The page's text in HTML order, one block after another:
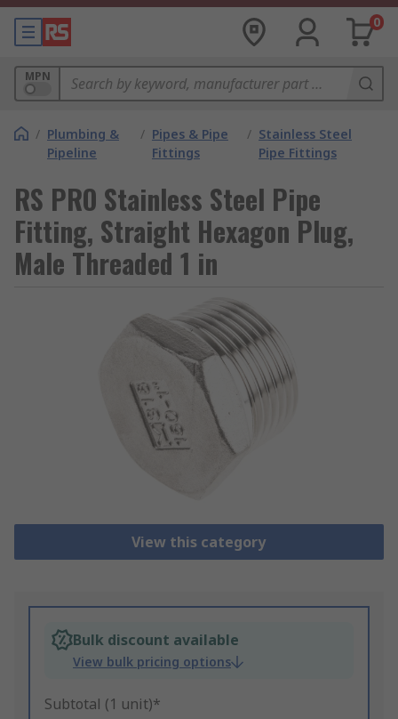
0
MPN
/ Plumbing &
Pipeline
/ Pipes & Pipe
Fittings
/ Stainless Steel
Pipe Fittings
RS PRO Stainless Steel Pipe
Fitting, Straight Hexagon Plug,
Male Threaded 1 in
View this category
Bulk discount available
View bulk pricing options
Subtotal (1 unit)*